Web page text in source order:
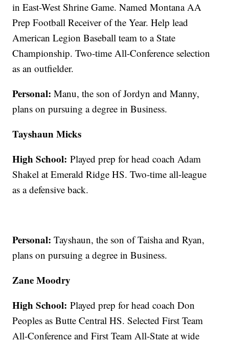
in East-West Shrine Game. Named Montana AA
Prep Football Receiver of the Year. Help lead
American Legion Baseball team to a State
Championship. Two-time All-Conference selection
as an outfielder.
Personal: Manu, the son of Jordyn and Manny,
plans on pursuing a degree in Business.
Tayshaun Micks
High School:Played prep for head coach Adam
Shakel at Emerald Ridge HS. Two-time all-league
as a defensive back.
Personal: Tayshaun, the son of Taisha and Ryan,
plans on pursuing a degree in Business.
Zane Moodry
High School:Played prep for head coach Don
Peoples as Butte Central HS. Selected First Team
All-Conference and First Team All-State at wide